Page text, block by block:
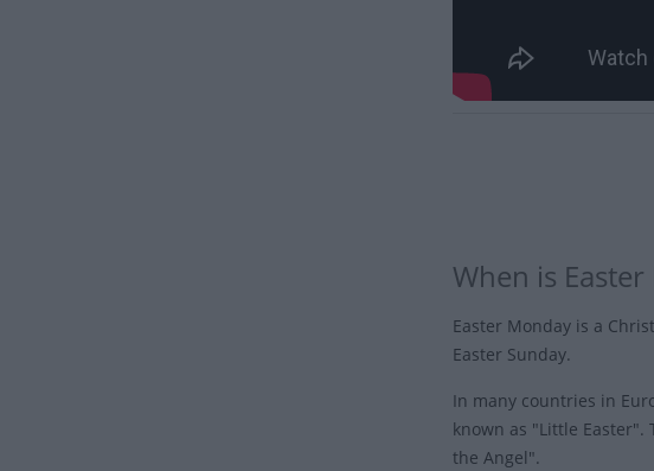
When is
Easter Monday is a
Easter Sunday.
In many countries in
known as "Little Easter".
the Angel".